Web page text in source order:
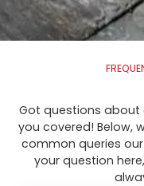
Got questions about
you covered! Below,
common queries
your question